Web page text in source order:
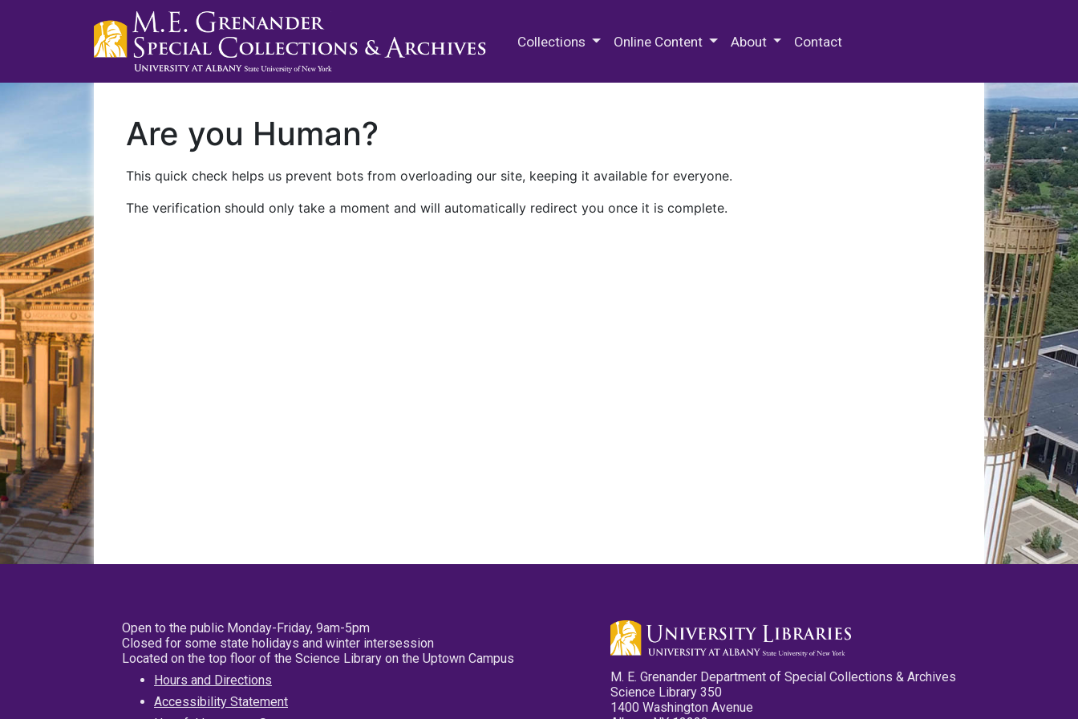
Collections Online Content About Contact
Are you Human?
This quick check helps us prevent bots from overloading our site, keeping it available for everyone.
The verification should only take a moment and will automatically redirect you once it is complete.
Open to the public Monday-Friday, 9am-5pm
Closed for some state holidays and winter intersession
Located on the top floor of the Science Library on the Uptown Campus
Hours and Directions
Accessibility Statement
M. E. Grenander Department of Special Collections & Archives
Science Library 350
1400 Washington Avenue